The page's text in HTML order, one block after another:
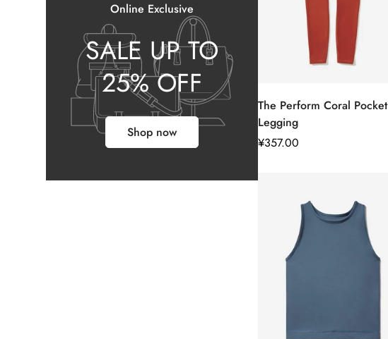
Online Exclusive
SALE UP TO
25% OFF
Shop now
快速添加
The Perform Coral Pocket
Legging
正
¥357.00